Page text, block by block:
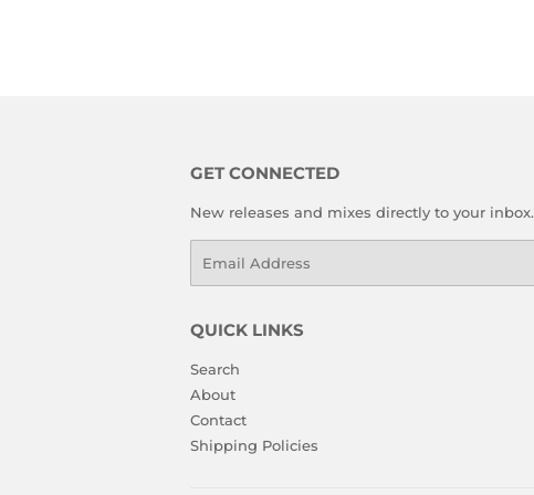
GET CONNECTED
New releases and mixes directly to your inbox.
QUICK LINKS
Search
About
Contact
Shipping Policies